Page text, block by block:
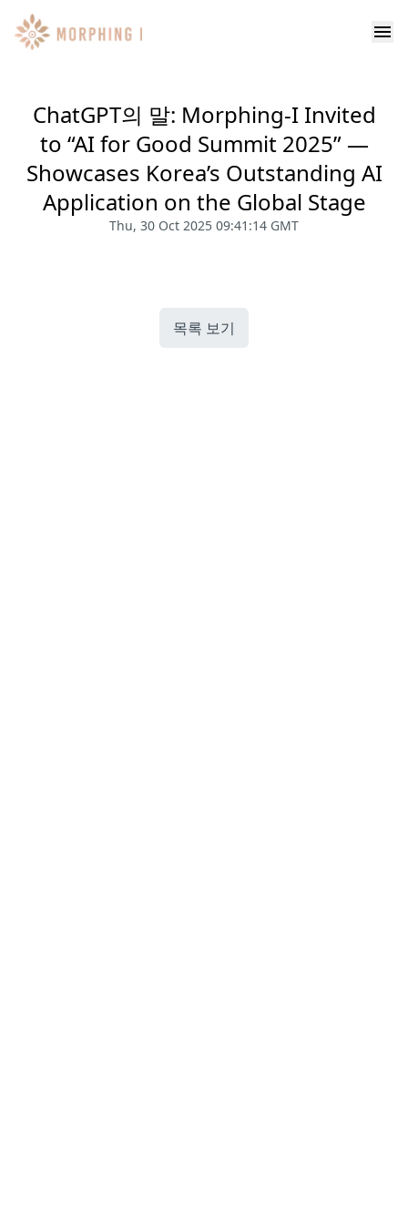
ChatGPT의 말: Morphing-I Invited
to “AI for Good Summit 2025” —
Showcases Korea’s Outstanding AI
Application on the Global Stage
Thu, 30 Oct 2025 09:41:14 GMT
목록 보기